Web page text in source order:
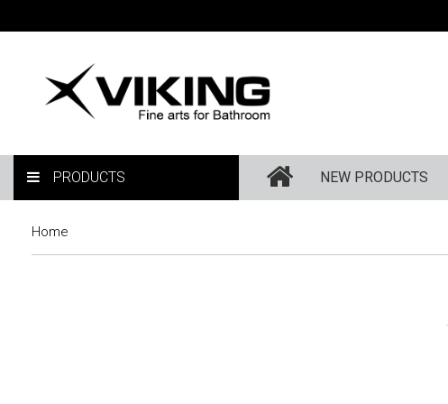
PRODUCTS NEW PRODUCTS
Home